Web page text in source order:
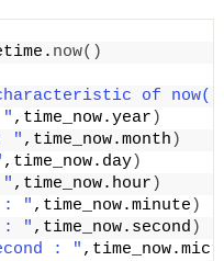
now()
of
" ,time_now.year )
" ,time_now.month )
,time_now.day)
" ,time_now.hour )
: " ,time_now.minute )
: " ,time_now.second )
: "